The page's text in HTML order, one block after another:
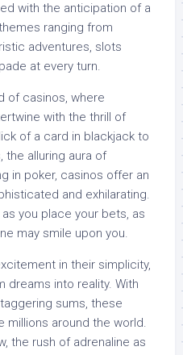
with the anticipation of a
ranging from
adventures, slots
at every turn.
of casinos, where
with the thrill of
of a card in blackjack to
alluring aura of
in poker, casinos offer an
and exhilarating.
you place your bets, as
may smile upon you.
in their simplicity,
dreams into reality. With
sums, these
around the world.
the rush of adrenaline as